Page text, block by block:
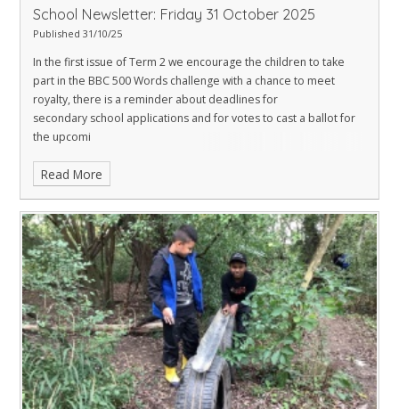
School Newsletter: Friday 31 October 2025
Published 31/10/25
In the first issue of Term 2 we encourage the children to take
part in the BBC 500 Words challenge with a chance to meet
royalty, there is a reminder about deadlines for
secondary school applications and for votes to cast a ballot for
the upcomi
Read More